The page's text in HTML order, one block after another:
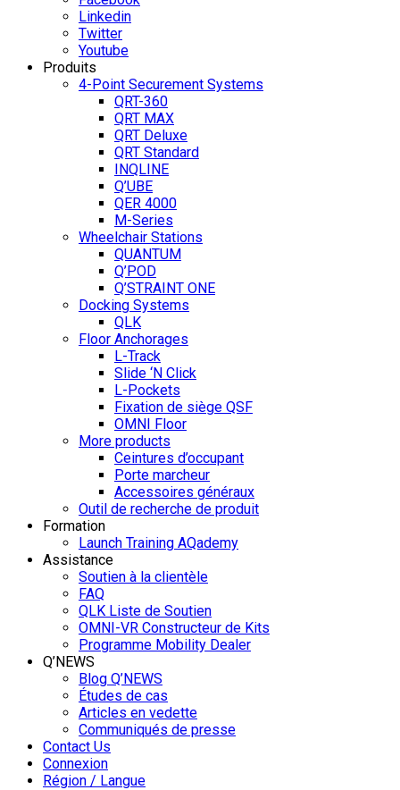
Linkedin
Twitter
Youtube
Produits
4-Point Securement Systems
QRT-360
QRT MAX
QRT Deluxe
QRT Standard
INQLINE
Q’UBE
QER 4000
M-Series
Wheelchair Stations
QUANTUM
Q’POD
Q’STRAINT ONE
Docking Systems
QLK
Floor Anchorages
L-Track
Slide ‘N Click
L-Pockets
Fixation de siège QSF
OMNI Floor
More products
Ceintures d’occupant
Porte marcheur
Accessoires généraux
Outil de recherche de produit
Formation
Launch Training AQademy
Assistance
Soutien à la clientèle
FAQ
QLK Liste de Soutien
OMNI-VR Constructeur de Kits
Programme Mobility Dealer
Q’NEWS
Blog Q’NEWS
Études de cas
Articles en vedette
Communiqués de presse
Contact Us
Connexion
Région / Langue